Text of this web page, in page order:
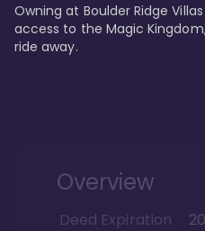
Owning at Boulder Ridge
access to the Magic
ride away.
Overview
Deed Expiration